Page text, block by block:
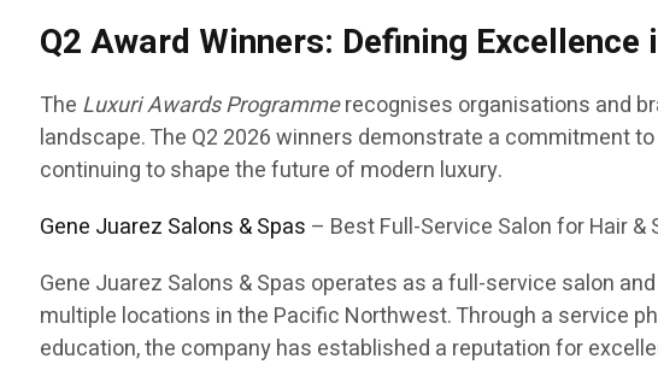
Q2 Award Winners: Defining Excellence
The Luxuri Awards Programmerecognises organisations and
landscape. The Q2 2026 winners demonstrate a commitment
continuing to shape the future of modern luxury.
Gene Juarez Salons & Spas – Best Full-Service Salon for Hair &
Gene Juarez Salons & Spas operates as a full-service salon
multiple locations in the Pacific Northwest. Through a service
education, the company has established a reputation for